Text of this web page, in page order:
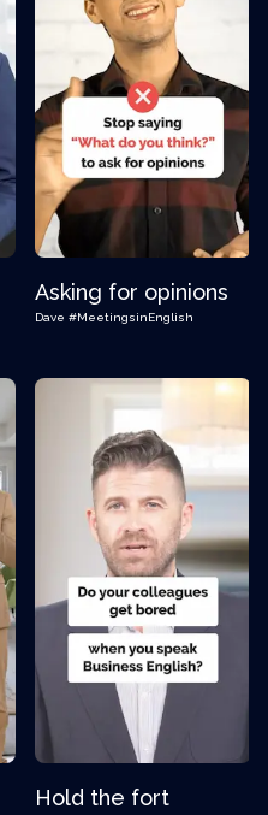
Asking for opinions
Dave #MeetingsinEnglish
Hold the fort